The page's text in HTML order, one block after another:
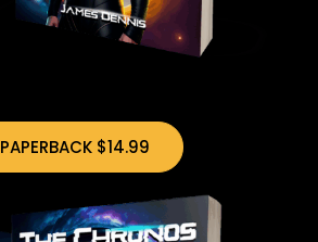
PAPERBACK $14.99